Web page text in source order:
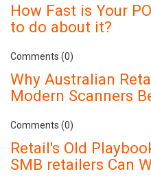
How Fast is Your
to do about it?
Comments (0)
Why Australian
Modern Scanners
Comments (0)
Retail's Old
SMB retailers Can